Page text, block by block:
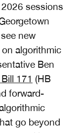
sessions
new
algorithmic
Ben
171 (HB
forward-
go beyond